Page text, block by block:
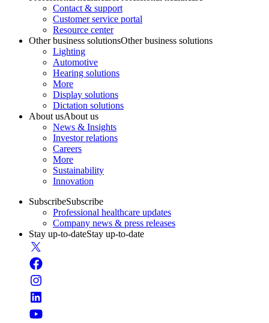
Contact & support
Customer service portal
Resource center
Other business solutionsOther business solutions
Lighting
Automotive
Hearing solutions
More
Display solutions
Dictation solutions
About usAbout us
News & Insights
Investor relations
Careers
More
Sustainability
Innovation
SubscribeSubscribe
Professional healthcare updates
Company news & press releases
Stay up-to-dateStay up-to-date